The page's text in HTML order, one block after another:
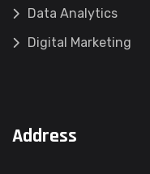
Data Analytics
Digital Marketing
Address